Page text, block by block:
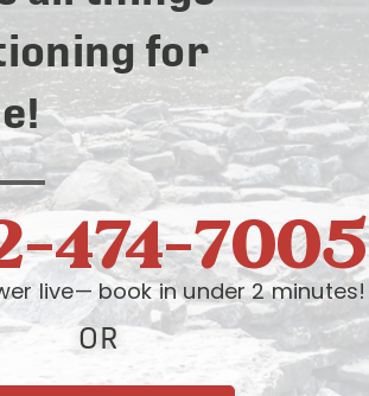
for
474-7005
live— book in under 2 minutes!
OR